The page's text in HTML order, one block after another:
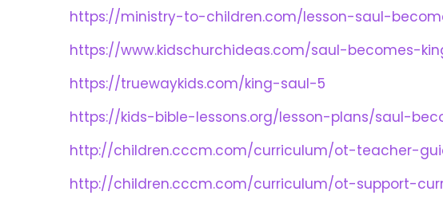
https://ministry-to-children.com/lesson-saul-
https://www.kidschurchideas.com/saul-becomes-
https://truewaykids.com/king-saul-5
https://kids-bible-lessons.org/lesson-plans/saul-
http://children.cccm.com/curriculum/ot-teacher-
http://children.cccm.com/curriculum/ot-support-